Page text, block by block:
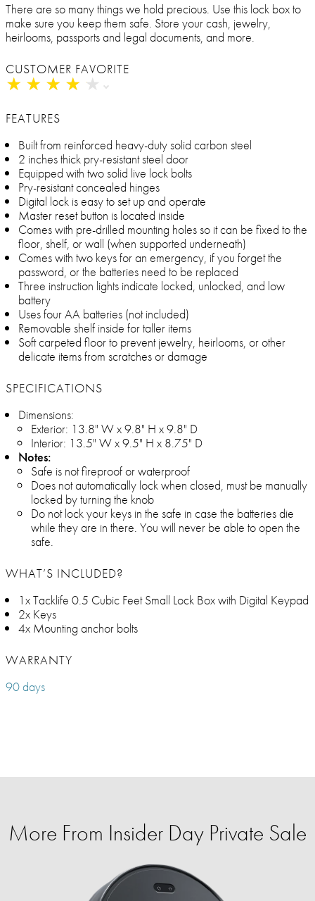
There are so many things we hold precious. Use this lock box to
make sure you keep them safe. Store your cash, jewelry,
heirlooms, passports and legal documents, and more.
CUSTOMER FAVORITE
★ ★ ★ ★ ★
★ ★ ★ ★ ★
FEATURES
Built from reinforced heavy-duty solid carbon steel
2 inches thick pry-resistant steel door
Equipped with two solid live lock bolts
Pry-resistant concealed hinges
Digital lock is easy to set up and operate
Master reset button is located inside
Comes with pre-drilled mounting holes so it can be fixed to the
floor, shelf, or wall (when supported underneath)
Comes with two keys for an emergency, if you forget the
password, or the batteries need to be replaced
Three instruction lights indicate locked, unlocked, and low
battery
Uses four AA batteries (not included)
Removable shelf inside for taller items
Soft carpeted floor to prevent jewelry, heirlooms, or other
delicate items from scratches or damage
SPECIFICATIONS
Dimensions:
Exterior: 13.8" W x 9.8" H x 9.8" D
Interior: 13.5" W x 9.5" H x 8.75" D
Notes:
Safe is not fireproof or waterproof
Does not automatically lock when closed, must be manually
locked by turning the knob
Do not lock your keys in the safe in case the batteries die
while they are in there. You will never be able to open the
safe.
WHAT’S INCLUDED?
1x Tacklife 0.5 Cubic Feet Small Lock Box with Digital Keypad
2x Keys
4x Mounting anchor bolts
WARRANTY
90 days
More From Insider Day Private Sale